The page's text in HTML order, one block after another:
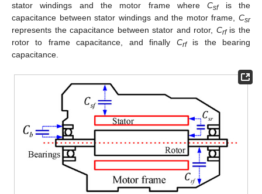
stator windings and the motor frame whereCsfis the
capacitance between stator windings and the motor frame, Csr
represents the capacitance between stator and rotor, Crfis the
rotor to frame capacitance, and finally Crfis the bearing
capacitance.